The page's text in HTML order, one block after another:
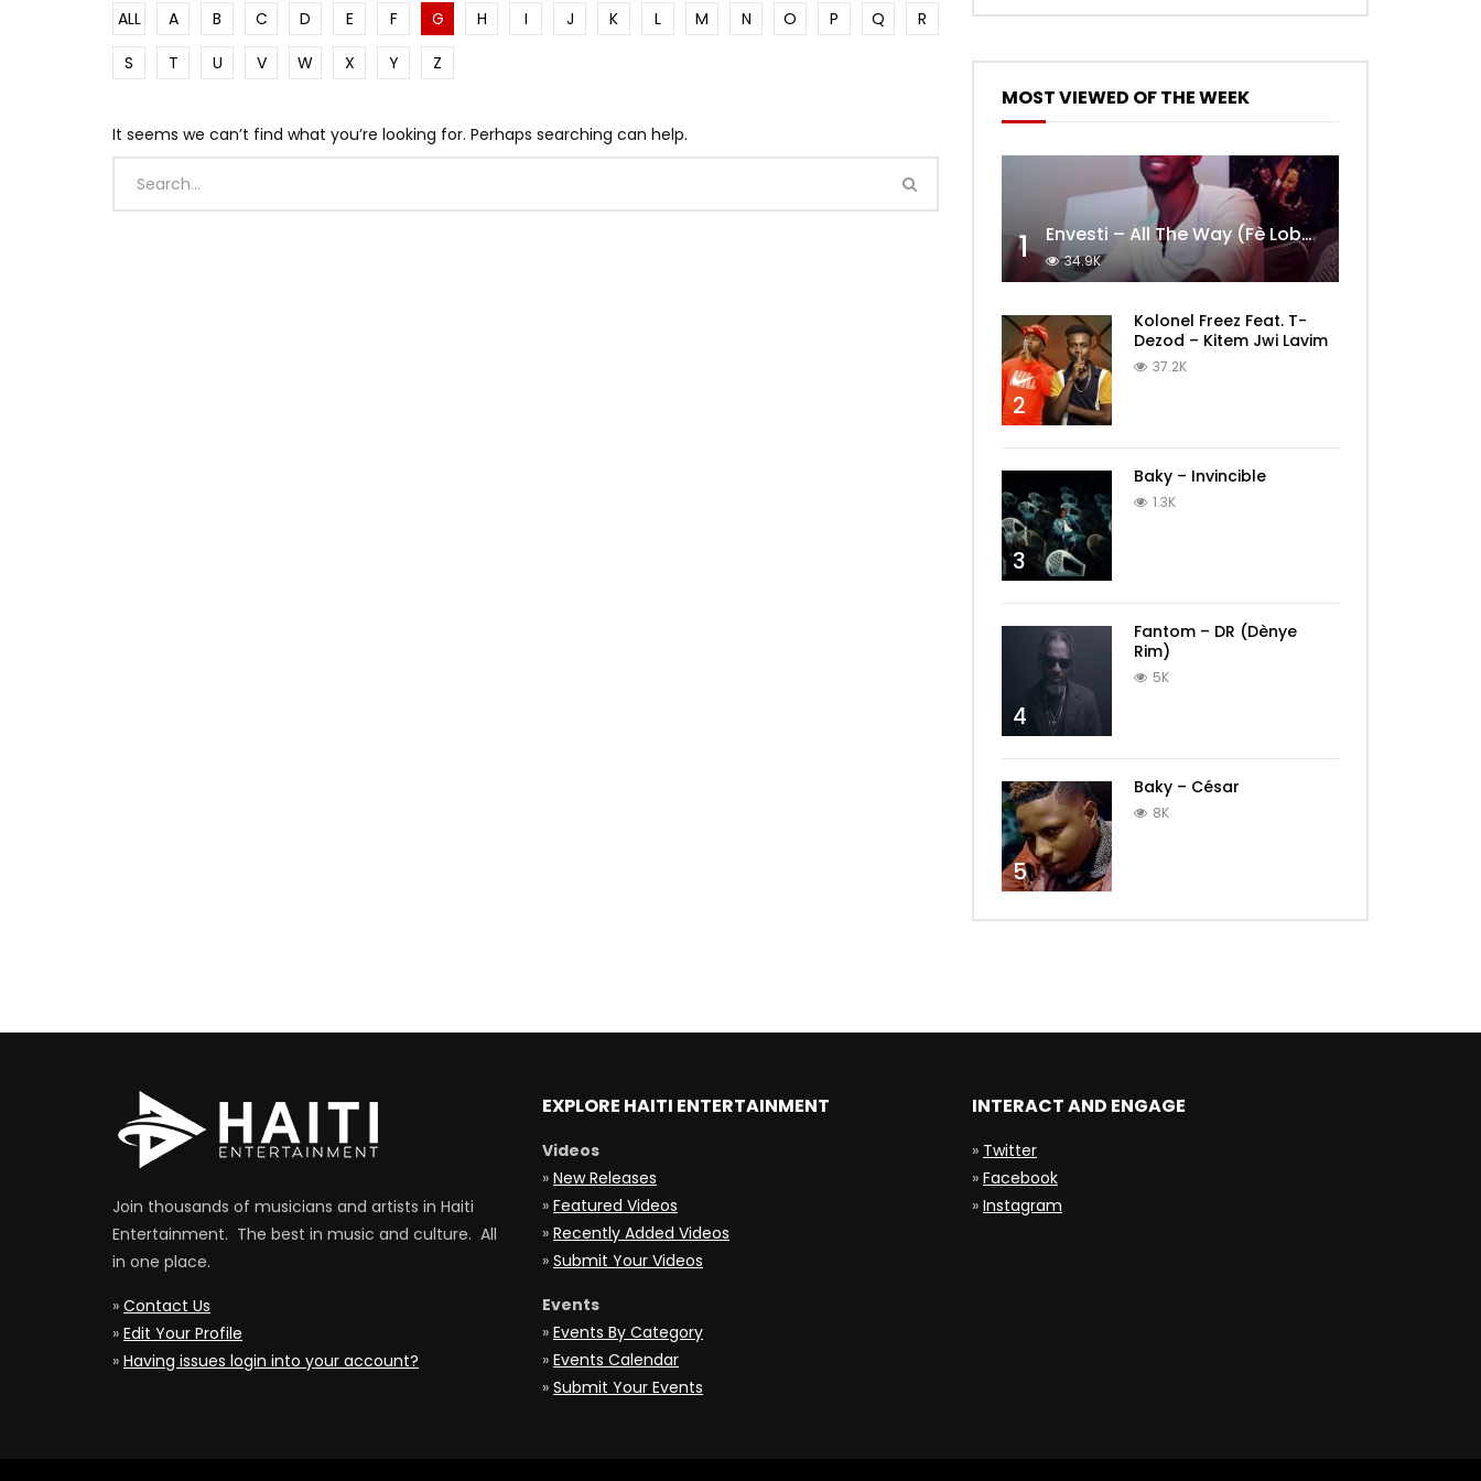
ALL A B C D E F G H I J K L M N O P Q
R
S
T U V W X Y Z
It seems we can’t find what you’re looking for. Perhaps searching can help.
MOST VIEWED OF THE WEEK
1 Envesti – All The Way (Fè Lobèy)
34.9K
2
Kolonel Freez Feat. T-
Dezod – Kitem Jwi Lavim
37.2K
3
Baky – Invincible
1.3K
4
Fantom – DR (Dènye
Rim)
5K
5
Baky – César
8K
Join thousands of musicians and artists in Haiti
Entertainment. The best in music and culture. All
in one place.
» Contact Us
» Edit Your Profile
» Having issues login into your account?
EXPLORE HAITI ENTERTAINMENT
Videos
» New Releases
» Featured Videos
» Recently Added Videos
» Submit Your Videos
Events
» Events By Category
» Events Calendar
» Submit Your Events
INTERACT AND ENGAGE
» Twitter
» Facebook
» Instagram